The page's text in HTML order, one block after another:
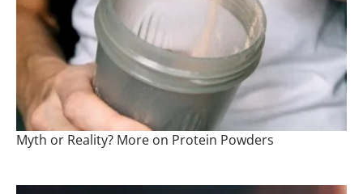
Myth or Reality? More on Protein Powders